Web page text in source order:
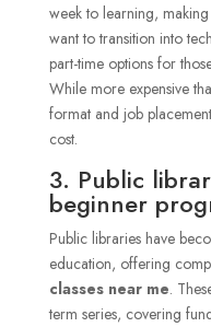
week to learning,
want to transition into
part-time options for
While more expensive
format and job
cost.
3. Public
beginner
Public libraries have
education, offering
classes near me.
term series, covering